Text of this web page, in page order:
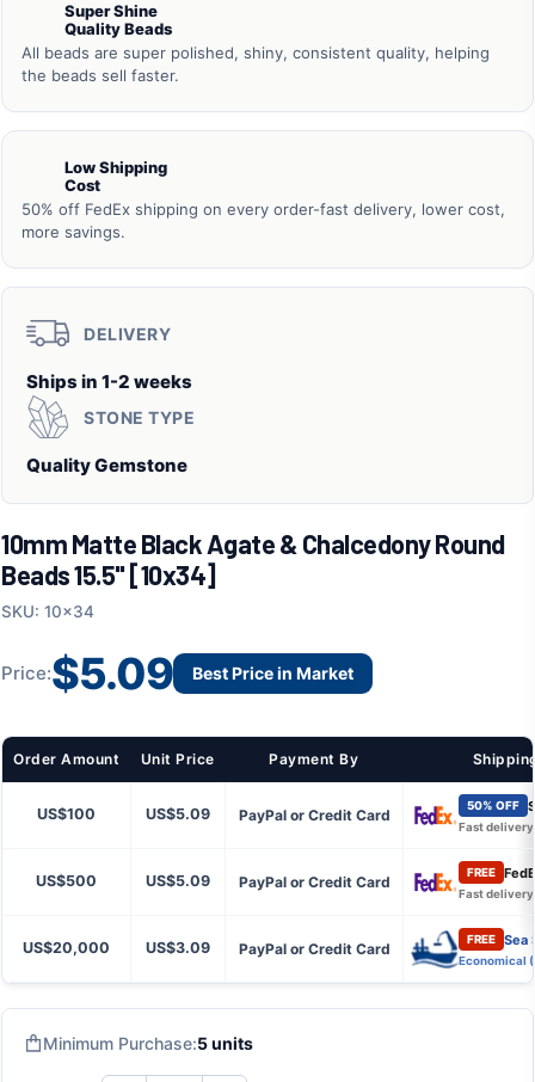
Super Shine
Quality Beads
All beads are super polished, shiny, consistent quality, helping
the beads sell faster.
Low Shipping
Cost
50% off FedEx shipping on every order-fast delivery, lower cost,
more savings.
DELIVERY
Ships in 1-2 weeks
STONE TYPE
Quality Gemstone
10mm Matte Black Agate & Chalcedony Round
Beads 15.5" [10x34]
SKU: 10x34
Price:$5.09 Best Price in Market
Order Amount Unit Price Payment By
US$100 US$5.09 PayPal or Credit Card
50% OFF
Fast delivery
US$500 US$5.09 PayPal or Credit Card
FREE
Fast delivery
US$20,000 US$3.09 PayPal or Credit Card
FREE Sea
Economical
Minimum Purchase:5 units